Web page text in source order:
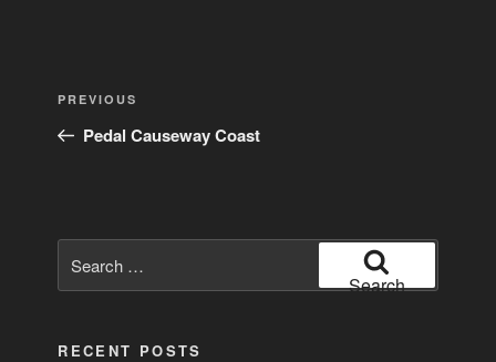
Previous
Post
PREVIOUS
Pedal Causeway Coast
for:
Search
RECENT POSTS